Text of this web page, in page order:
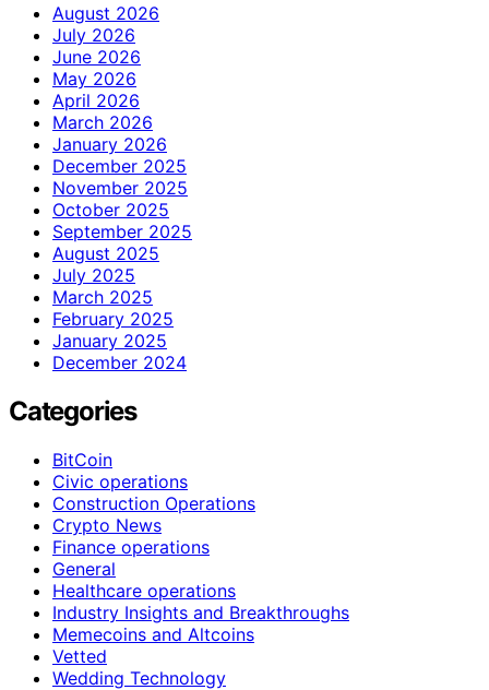
August 2026
July 2026
June 2026
May 2026
April 2026
March 2026
January 2026
December 2025
November 2025
October 2025
September 2025
August 2025
July 2025
March 2025
February 2025
January 2025
December 2024
Categories
BitCoin
Civic operations
Construction Operations
Crypto News
Finance operations
General
Healthcare operations
Industry Insights and Breakthroughs
Memecoins and Altcoins
Vetted
Wedding Technology